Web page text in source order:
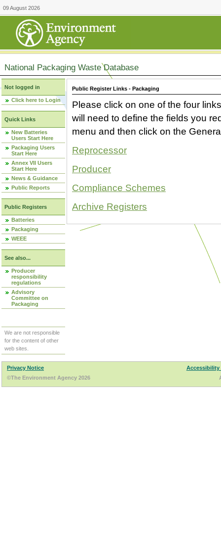
09 August 2026
National Packaging Waste Database
Not logged in
Click here to Login
Quick Links
New Batteries
Users Start Here
Packaging Users
Start Here
Annex VII Users
Start Here
News & Guidance
Public Reports
Public Registers
Batteries
Packaging
WEEE
See also...
Producer
responsibility
regulations
Advisory
Committee on
Packaging
We are not responsible
for the content of other
web sites.
Public Register Links - Packaging
Please click on one of the four
will need to define the fields you
menu and then click on the
Reprocessor
Producer
Compliance Schemes
Archive Registers
Privacy Notice
Accessibility
©The Environment Agency 2026